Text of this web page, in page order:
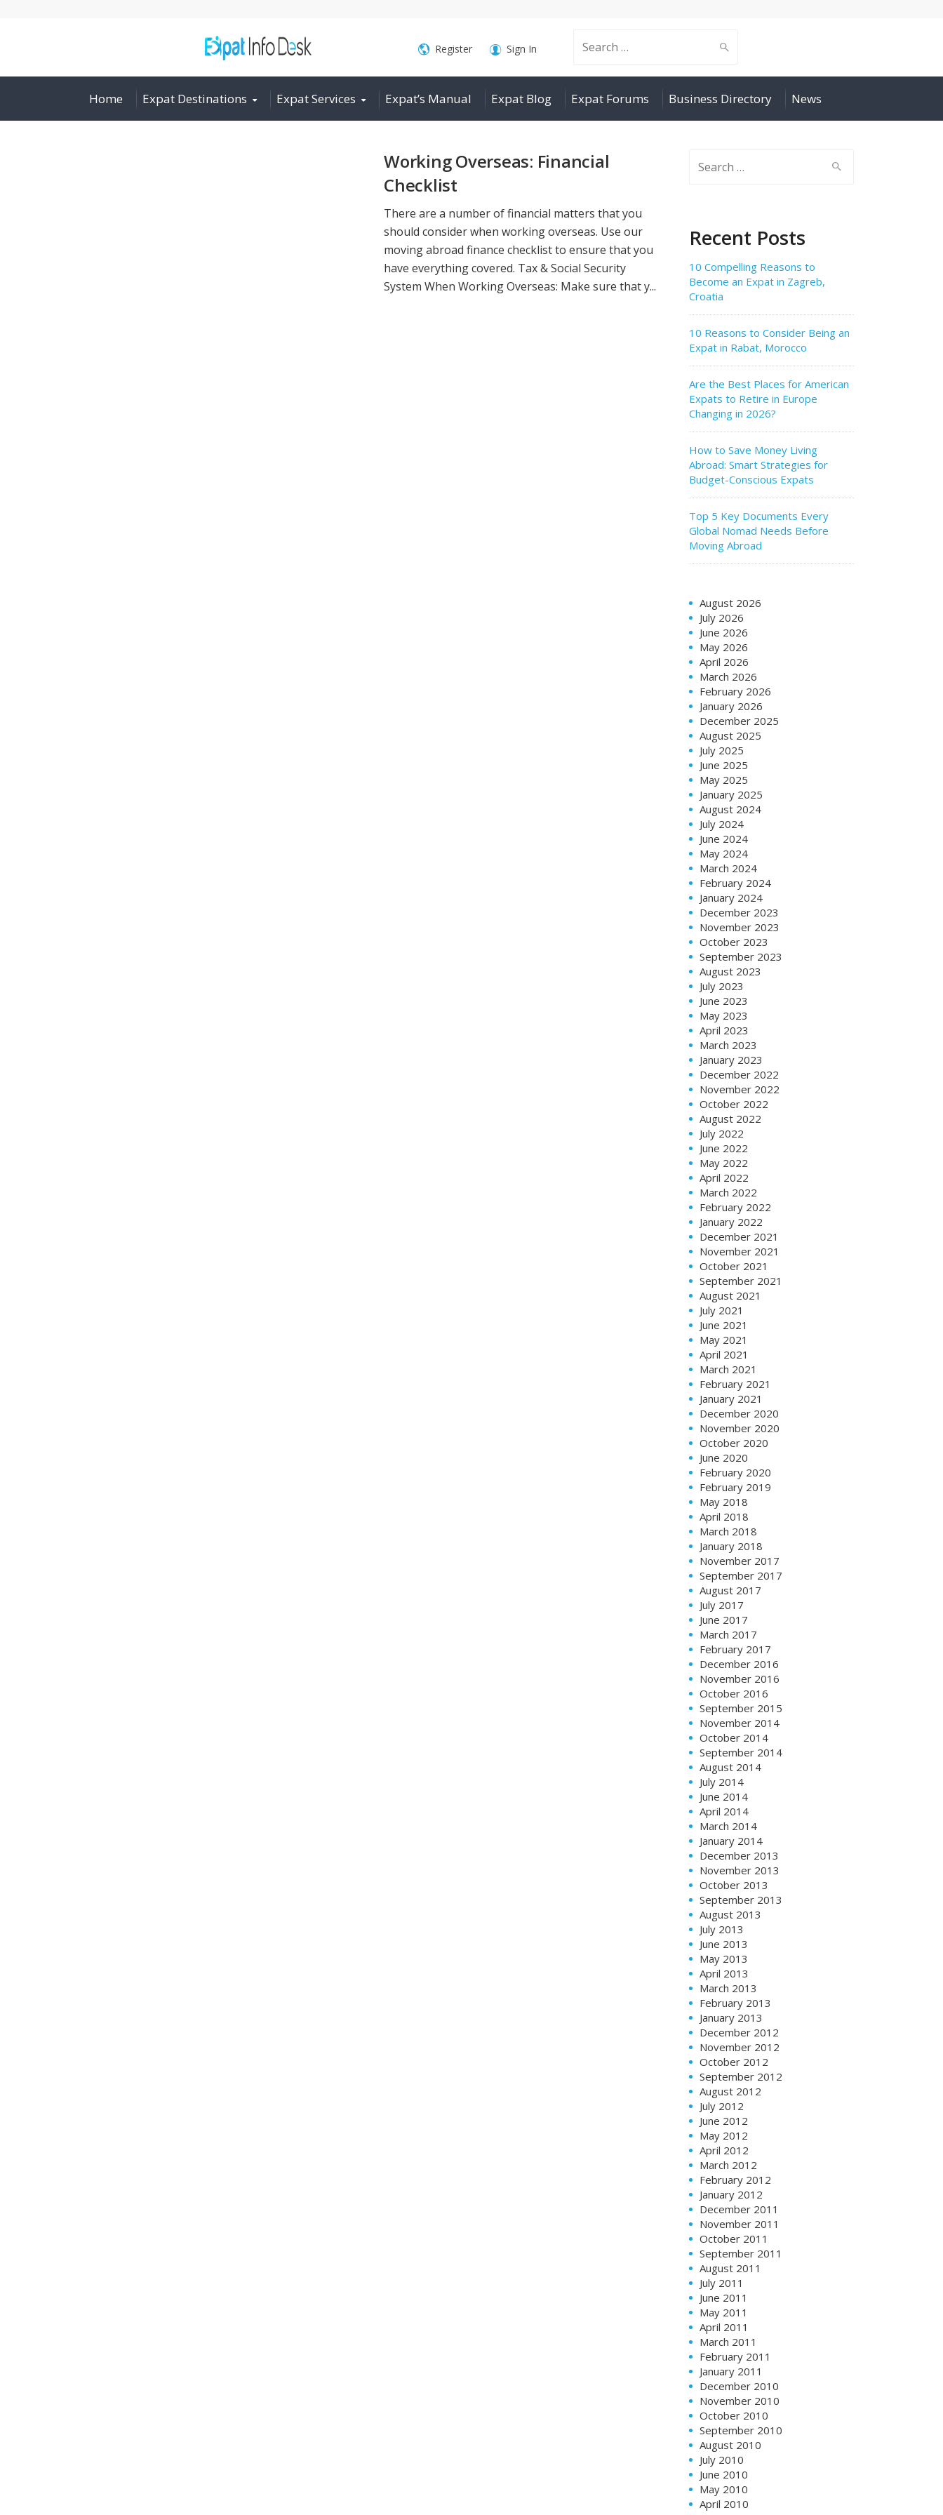
Search
for:
Register Sign In
Home Expat Destinations Expat Services Expat’s Manual Expat Blog Expat Forums Business Directory News
Working Overseas: Financial
Checklist
There are a number of financial matters that you
should consider when working overseas. Use our
moving abroad finance checklist to ensure that you
have everything covered. Tax & Social Security
System When Working Overseas: Make sure that y...
Recent Posts
10 Compelling Reasons to
Become an Expat in Zagreb,
Croatia
10 Reasons to Consider Being an
Expat in Rabat, Morocco
Are the Best Places for American
Expats to Retire in Europe
Changing in 2026?
How to Save Money Living
Abroad: Smart Strategies for
Budget-Conscious Expats
Top 5 Key Documents Every
Global Nomad Needs Before
Moving Abroad
August 2026
July 2026
June 2026
May 2026
April 2026
March 2026
February 2026
January 2026
December 2025
August 2025
July 2025
June 2025
May 2025
January 2025
August 2024
July 2024
June 2024
May 2024
March 2024
February 2024
January 2024
December 2023
November 2023
October 2023
September 2023
August 2023
July 2023
June 2023
May 2023
April 2023
March 2023
January 2023
December 2022
November 2022
October 2022
August 2022
July 2022
June 2022
May 2022
April 2022
March 2022
February 2022
January 2022
December 2021
November 2021
October 2021
September 2021
August 2021
July 2021
June 2021
May 2021
April 2021
March 2021
February 2021
January 2021
December 2020
November 2020
October 2020
June 2020
February 2020
February 2019
May 2018
April 2018
March 2018
January 2018
November 2017
September 2017
August 2017
July 2017
June 2017
March 2017
February 2017
December 2016
November 2016
October 2016
September 2015
November 2014
October 2014
September 2014
August 2014
July 2014
June 2014
April 2014
March 2014
January 2014
December 2013
November 2013
October 2013
September 2013
August 2013
July 2013
June 2013
May 2013
April 2013
March 2013
February 2013
January 2013
December 2012
November 2012
October 2012
September 2012
August 2012
July 2012
June 2012
May 2012
April 2012
March 2012
February 2012
January 2012
December 2011
November 2011
October 2011
September 2011
August 2011
July 2011
June 2011
May 2011
April 2011
March 2011
February 2011
January 2011
December 2010
November 2010
October 2010
September 2010
August 2010
July 2010
June 2010
May 2010
April 2010